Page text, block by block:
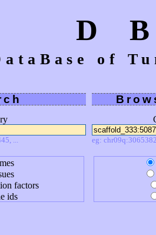
D
of
...
factors
ids
eg: